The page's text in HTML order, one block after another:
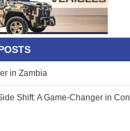
in Zambia
Shift: A Game-Changer in